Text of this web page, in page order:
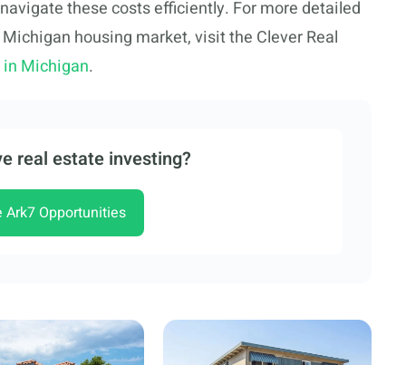
these costs efficiently. For more detailed
housing market, visit the Clever Real
Michigan.
real estate investing?
Ark7 Opportunities